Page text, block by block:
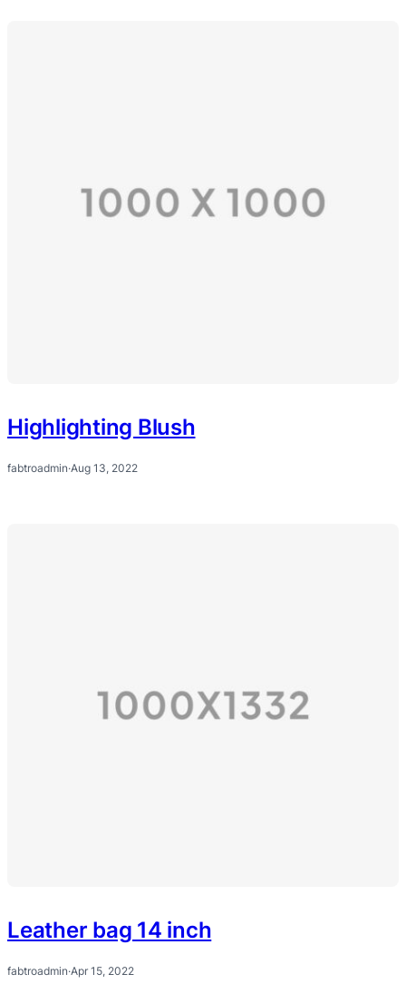
Highlighting Blush
fabtroadmin·Aug 13, 2022
Leather bag 14 inch
fabtroadmin·Apr 15, 2022